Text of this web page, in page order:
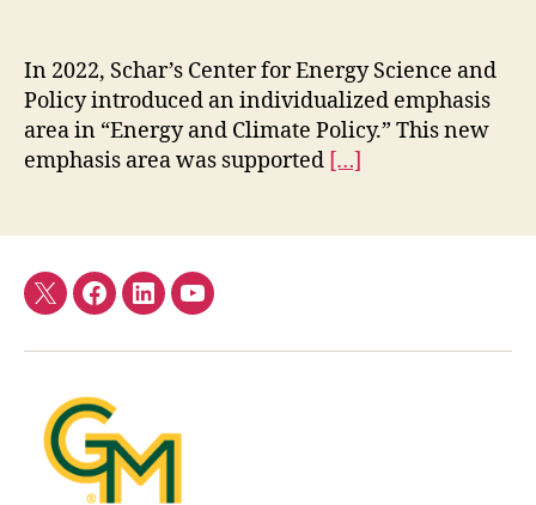
In 2022, Schar’s Center for Energy Science and
Policy introduced an individualized emphasis
area in “Energy and Climate Policy.” This new
emphasis area was supported […]
TwitterFacebook
LinkedInYouTube